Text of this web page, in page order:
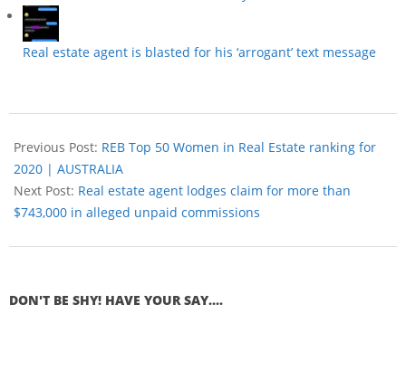
Real estate agent is blasted for his ‘arrogant’ text message
Previous Post: REB Top 50 Women in Real Estate ranking for
2020 | AUSTRALIA
Next Post: Real estate agent lodges claim for more than
$743,000 in alleged unpaid commissions
DON'T BE SHY! HAVE YOUR SAY....